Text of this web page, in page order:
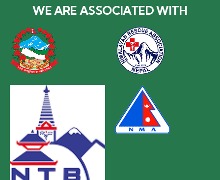
WE ARE ASSOCIATED WITH